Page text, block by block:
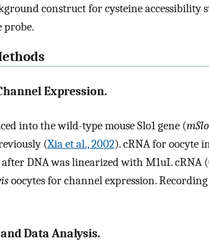
construct for cysteine accessibility
probe.
Expression.
into the wild-type mouse Slo1 gene (
(Xia et al., 2002). cRNA for oocyte
after DNA was linearized with M1uI. cRNA
oocytes for channel expression.
Data Analysis.